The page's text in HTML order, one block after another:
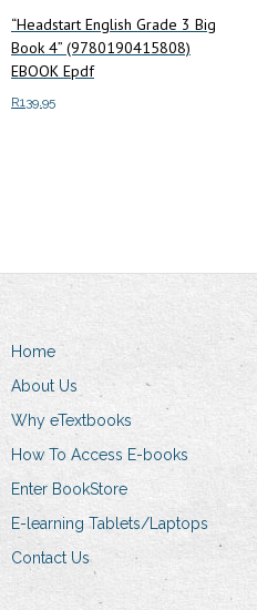
“Headstart English Grade 3 Big
Book 4” (9780190415808)
EBOOK Epdf
R139.95
Home
About Us
Why eTextbooks
How To Access E-books
Enter BookStore
E-learning Tablets/Laptops
Contact Us